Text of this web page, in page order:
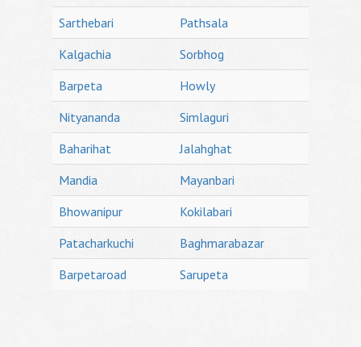
Sarthebari
Pathsala
Kalgachia
Sorbhog
Barpeta
Howly
Nityananda
Simlaguri
Baharihat
Jalahghat
Mandia
Mayanbari
Bhowanipur
Kokilabari
Patacharkuchi
Baghmarabazar
Barpetaroad
Sarupeta